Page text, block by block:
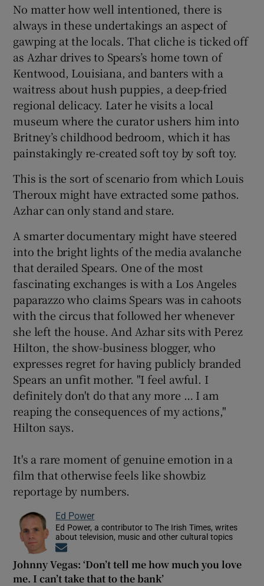
No matter how well intentioned, there is
always in these undertakings an aspect of
gawping at the locals. That cliche is ticked off
as Azhar drives to Spears’s home town of
Kentwood, Louisiana, and banters with a
waitress about hush puppies, a deep-fried
regional delicacy. Later he visits a local
museum where the curator ushers him into
Britney’s childhood bedroom, which it has
painstakingly re-created soft toy by soft toy.
This is the sort of scenario from which Louis
Theroux might have extracted some pathos.
Azhar can only stand and stare.
A smarter documentary might have steered
into the bright lights of the media avalanche
that derailed Spears. One of the most
fascinating exchanges is with a Los Angeles
paparazzo who claims Spears was in cahoots
with the circus that followed her whenever
she left the house. And Azhar sits with Perez
Hilton, the show-business blogger, who
expresses regret for having publicly branded
Spears an unfit mother. "I feel awful. I
definitely don't do that any more … I am
reaping the consequences of my actions,"
Hilton says.
It's a rare moment of genuine emotion in a
film that otherwise feels like showbiz
reportage by numbers.
Ed Power
Ed Power, a contributor to The Irish Times, writes
about television, music and other cultural topics
Johnny Vegas: ‘Don’t tell me how much you love
me. I can’t take that to the bank’